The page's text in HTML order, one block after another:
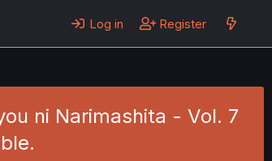
Log in Register
ni Narimashita - Vol. 7